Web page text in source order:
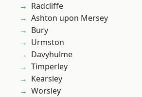
Radcliffe
Ashton upon Mersey
Bury
Urmston
Davyhulme
Timperley
Kearsley
Worsley